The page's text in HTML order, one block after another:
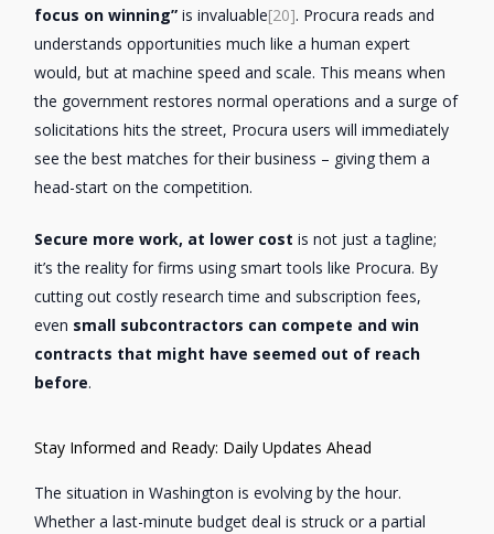
focus on winning” is invaluable[20]. Procura reads and
understands opportunities much like a human expert
would, but at machine speed and scale. This means when
the government restores normal operations and a surge of
solicitations hits the street, Procura users will immediately
see the best matches for their business – giving them a
head-start on the competition.
Secure more work, at lower cost is not just a tagline;
it’s the reality for firms using smart tools like Procura. By
cutting out costly research time and subscription fees,
even small subcontractors can compete and win
contracts that might have seemed out of reach
before.
Stay Informed and Ready: Daily Updates Ahead
The situation in Washington is evolving by the hour.
Whether a last-minute budget deal is struck or a partial